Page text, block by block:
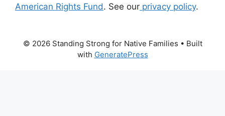
American Rights Fund. See our privacy policy.
© 2026 Standing Strong for Native Families • Built
with GeneratePress